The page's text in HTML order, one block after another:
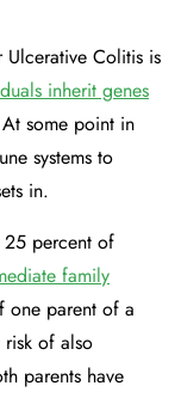
Colitis is
inherit genes
some point in
systems to
in.
25 percent of
family
one parent of a
of also
parents have